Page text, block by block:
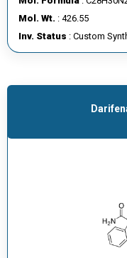
Mol. Wt. : 426.55
Inv. Status : Custom